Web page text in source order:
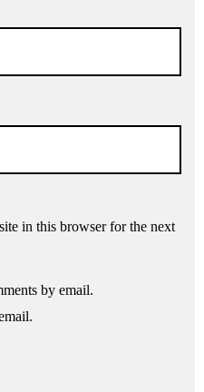
in this browser for the next
by email.